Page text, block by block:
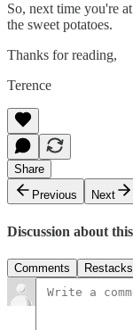
So, next time you're
the sweet potatoes.
Thanks for reading,
Terence
Share
Previous
Next
Discussion about
Comments Restacks